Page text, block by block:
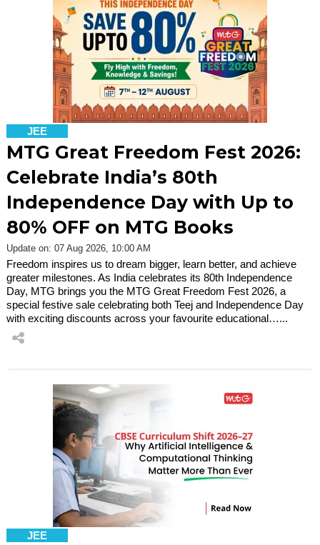
JEE
MTG Great Freedom Fest 2026:
Celebrate India’s 80th
Independence Day with Up to
80% OFF on MTG Books
Update on: 07 Aug 2026, 10:00 AM
Freedom inspires us to dream bigger, learn better, and achieve
greater milestones. As India celebrates its 80th Independence
Day, MTG brings you the MTG Great Freedom Fest 2026, a
special festive sale celebrating both Teej and Independence Day
with exciting discounts across your favourite educational…...
JEE